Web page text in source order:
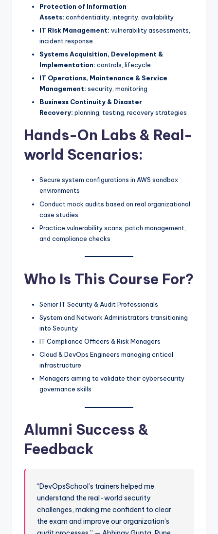
Protection of Information
Assets: confidentiality, integrity, availability
IT Risk Management: vulnerability assessments,
incident response
Systems Acquisition, Development &
Implementation: controls, lifecycle
IT Operations, Maintenance & Service
Management: security, monitoring
Business Continuity & Disaster
Recovery: planning, testing, recovery strategies
Hands-On Labs & Real-
world Scenarios:
Secure system configurations in AWS sandbox
environments
Conduct mock audits based on real organizational
case studies
Practice vulnerability scans, patch management,
and compliance checks
Who Is This Course For?
Senior IT Security & Audit Professionals
System and Network Administrators transitioning
into Security
IT Compliance Officers & Risk Managers
Cloud & DevOps Engineers managing critical
infrastructure
Managers aiming to validate their cybersecurity
governance skills
Alumni Success &
Feedback
“DevOpsSchool’s trainers helped me
understand the real-world security
challenges, making me confident to clear
the exam and improve our organization’s